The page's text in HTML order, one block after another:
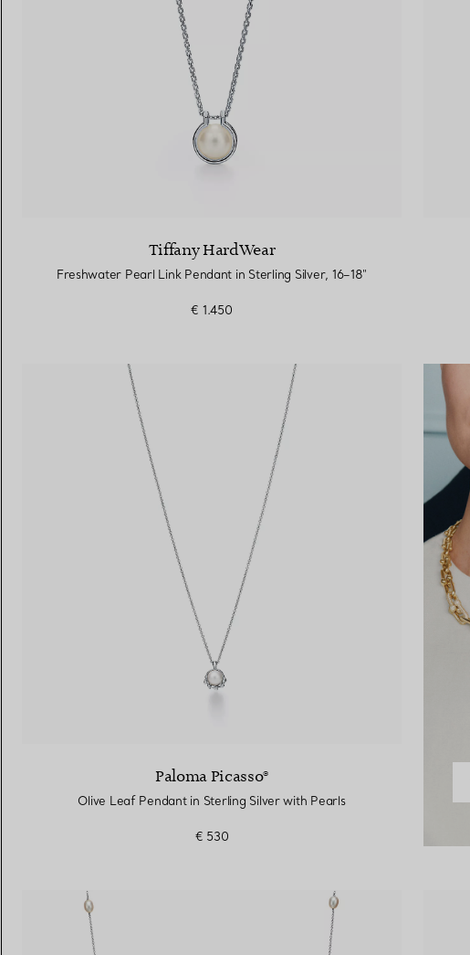
Tiffany HardWear
Freshwater Pearl Link Pendant in Sterling Silver, 16–18"
€ 1.450
Paloma Picasso®
Olive Leaf Pendant in Sterling Silver with Pearls
€ 530